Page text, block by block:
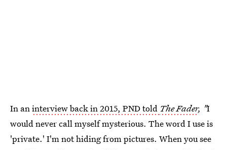
In an interview back in 2015, PND told The Fader, "I
would never call myself mysterious. The word I use is
'private.' I'm not hiding from pictures. When you see